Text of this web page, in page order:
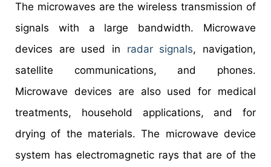
The microwaves are the wireless transmission of
signals with a large bandwidth. Microwave
devices are used in radar signals, navigation,
satellite communications, and phones.
Microwave devices are also used for medical
treatments, household applications, and for
drying of the materials. The microwave device
system has electromagnetic rays that are of the